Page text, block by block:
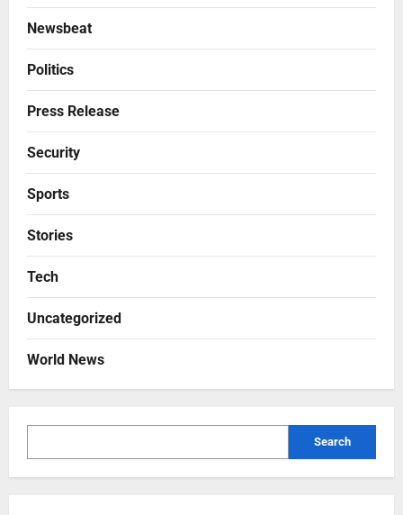
Newsbeat
Politics
Press Release
Security
Sports
Stories
Tech
Uncategorized
World News
Search